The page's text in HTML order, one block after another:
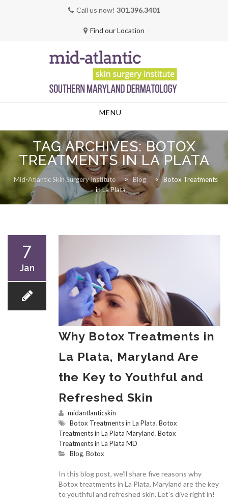
Call us now! 301.396.3401
Find our Location
MENU
TAG ARCHIVES:BOTOX
TREATMENTS IN LA PLATA
Mid-Atlantic Skin Surgery Institute > Blog > Botox Treatments
in La Plata
7
Jan
Why Botox Treatments in
La Plata, Maryland Are
the Key to Youthful and
Refreshed Skin
midantlanticskin
Botox Treatments in La Plata, Botox
Treatments in La Plata Maryland, Botox
Treatments in La Plata MD
Blog, Botox
In this blog post, we’ll share five reasons why
Botox treatments in La Plata, Maryland are the key
to youthful and refreshed skin. Let’s dive right in!